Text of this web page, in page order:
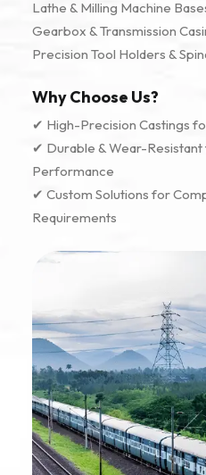
Lathe & Milling Machine
Gearbox & Transmission
Precision Tool Holders &
Why Choose Us?
✔ High-Precision Castings
✔ Durable & Wear-
Performance
✔ Custom Solutions for
Requirements